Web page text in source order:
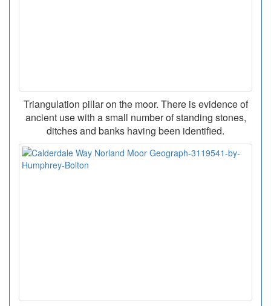
Triangulation pillar on the moor. There is evidence of
ancient use with a small number of standing stones,
ditches and banks having been identified.